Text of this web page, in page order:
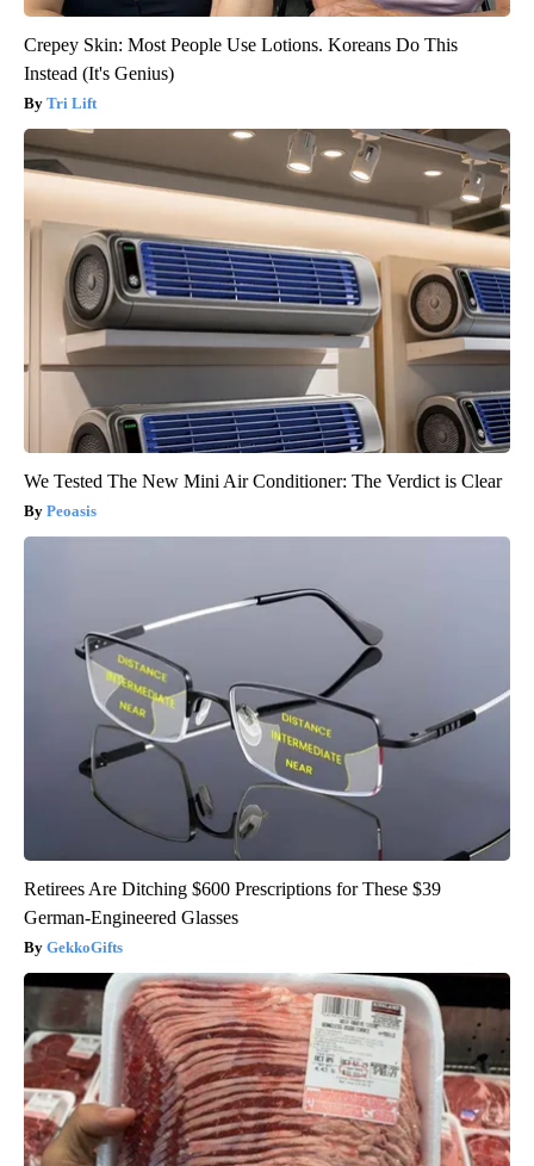
Crepey Skin: Most People Use Lotions. Koreans Do This
Instead (It's Genius)
Tri Lift
We Tested The New Mini Air Conditioner: The Verdict is Clear
Peoasis
Retirees Are Ditching $600 Prescriptions for These $39
German-Engineered Glasses
GekkoGifts